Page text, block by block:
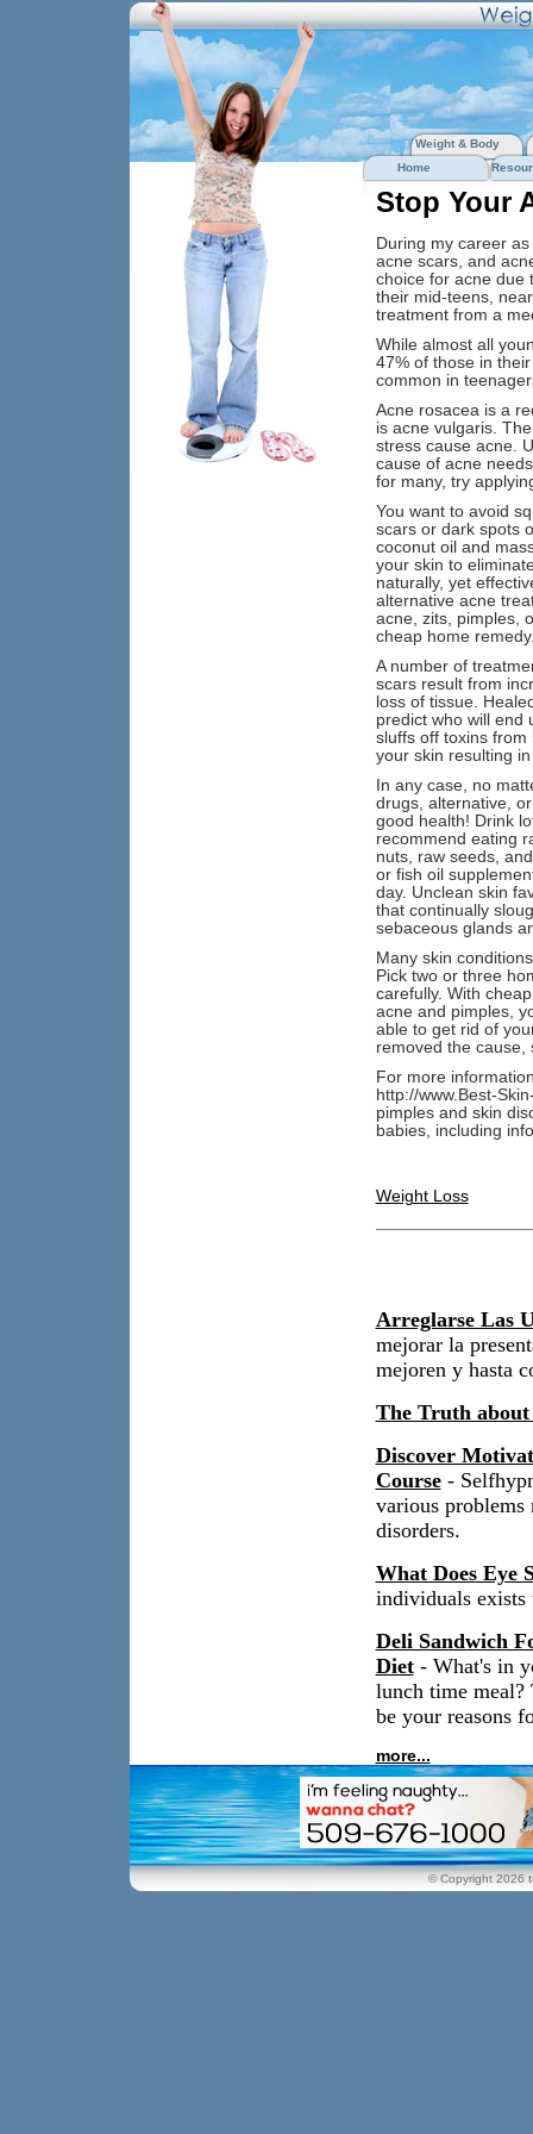
Weight & Body
Home
Stop Your
During my career
acne scars, and
choice for acne due
their mid-teens,
treatment from a
While almost all
47% of those in
common in
Acne rosacea is a
is acne vulgaris.
stress cause acne.
cause of acne
for many, try
You want to avoid
scars or dark spots
coconut oil and
your skin to
naturally, yet
alternative acne
acne, zits, pimples,
cheap home
A number of
scars result from
loss of tissue.
predict who will end
sluffs off toxins
your skin resulting
In any case, no
drugs, alternative,
good health! Drink
recommend eating
nuts, raw seeds,
or fish oil
day. Unclean skin
that continually
sebaceous glands
Many skin
Pick two or three
carefully. With
acne and pimples,
able to get rid of
removed the cause,
For more
http://www.Best-
pimples and skin
babies, including
Weight Loss
Arreglarse Las
mejorar la
mejoren y hasta
The Truth
Discover
Course-
various problems
disorders.
What Does Eye
individuals exists
Deli Sandwich
Diet- What's in
lunch time meal?
be your reasons
more...
© Copyright 2026